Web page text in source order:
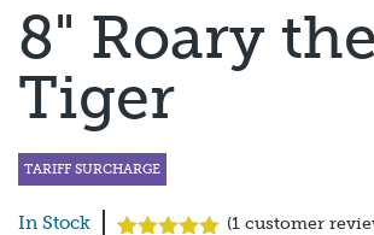
8" Roary the
Tiger
TARIFF SURCHARGE
In Stock (1 customer